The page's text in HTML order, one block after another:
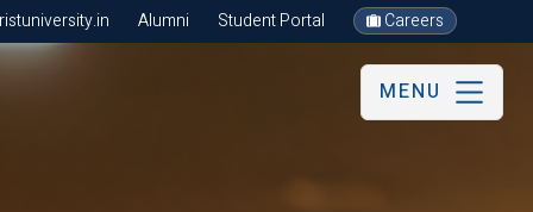
Alumni Student Portal Careers
MENU